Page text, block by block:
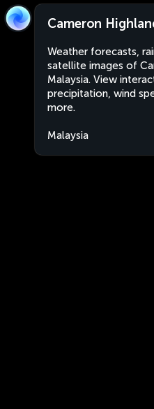
Cameron
Weather forecasts,
satellite images of
Malaysia. View
precipitation, wind
more.
Malaysia